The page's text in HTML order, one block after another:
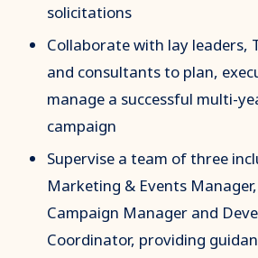
solicitations
Collaborate with lay leaders,
and consultants to plan,
manage a successful multi-
campaign
Supervise a team of three
Marketing & Events
Campaign Manager and
Coordinator, providing